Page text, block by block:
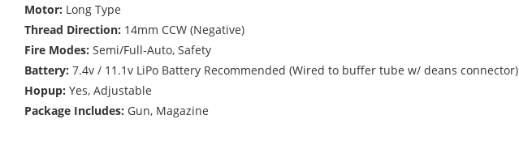
Motor: Long Type
Thread Direction: 14mm CCW (Negative)
Fire Modes: Semi/Full-Auto, Safety
Battery: 7.4v / 11.1v LiPo Battery Recommended (Wired to buffer tube w/ deans connector)
Hopup: Yes, Adjustable
Package Includes: Gun, Magazine